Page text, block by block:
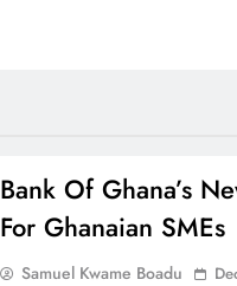
Bank Of Ghana’s
For Ghanaian SMEs
Samuel Kwame Boadu